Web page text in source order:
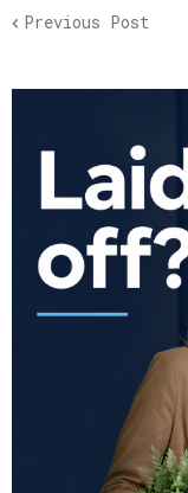
Previous Post